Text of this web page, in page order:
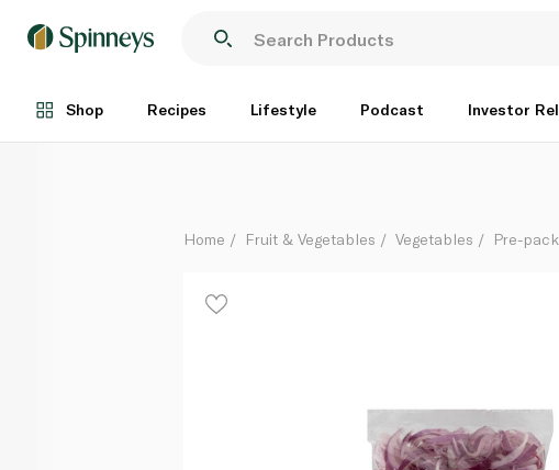
Shop Recipes Lifestyle Podcast Investor
Each
Home Fruit & Vegetables Vegetables Pre-